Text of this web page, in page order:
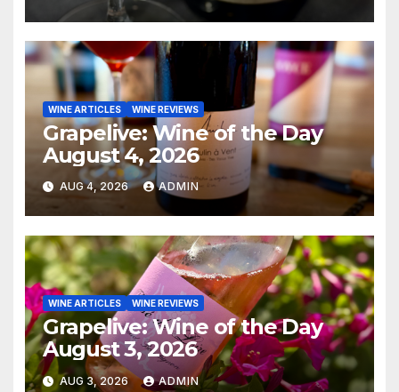
WINE ARTICLES WINE REVIEWS
Grapelive: Wine of the Day
August 4, 2026
AUG 4, 2026 ADMIN
WINE ARTICLES WINE REVIEWS
Grapelive: Wine of the Day
August 3, 2026
AUG 3, 2026 ADMIN